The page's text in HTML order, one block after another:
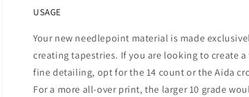
USAGE
Your new needlepoint material is made
creating tapestries. If you are looking to create
fine detailing, opt for the 14 count or the Aida
For a more all-over print, the larger 10 grade